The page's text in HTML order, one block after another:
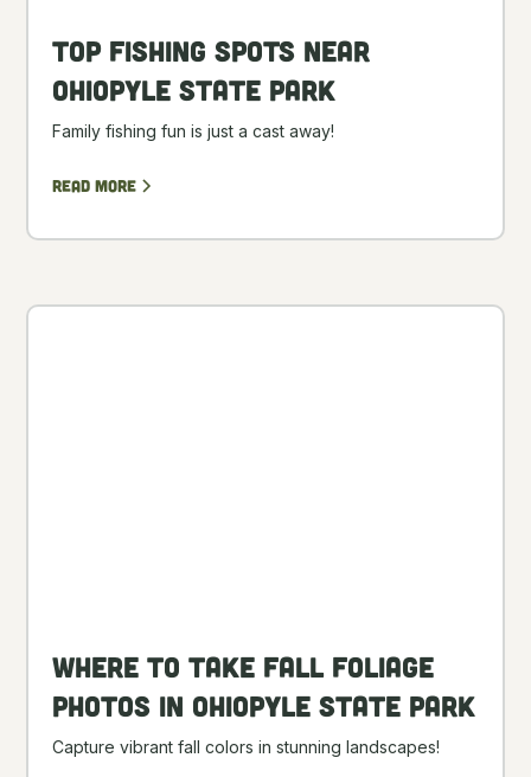
Top Fishing Spots Near
Ohiopyle State Park
Family fishing fun is just a cast away!
Read more
Where to Take Fall Foliage
Photos in Ohiopyle State Park
Capture vibrant fall colors in stunning landscapes!